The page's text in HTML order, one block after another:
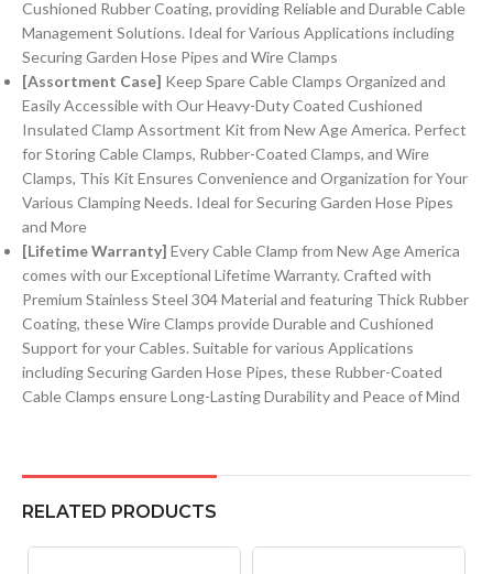
Cushioned Rubber Coating, providing Reliable and Durable Cable
Management Solutions. Ideal for Various Applications including
Securing Garden Hose Pipes and Wire Clamps
[Assortment Case] Keep Spare Cable Clamps Organized and
Easily Accessible with Our Heavy-Duty Coated Cushioned
Insulated Clamp Assortment Kit from New Age America. Perfect
for Storing Cable Clamps, Rubber-Coated Clamps, and Wire
Clamps, This Kit Ensures Convenience and Organization for Your
Various Clamping Needs. Ideal for Securing Garden Hose Pipes
and More
[Lifetime Warranty] Every Cable Clamp from New Age America
comes with our Exceptional Lifetime Warranty. Crafted with
Premium Stainless Steel 304 Material and featuring Thick Rubber
Coating, these Wire Clamps provide Durable and Cushioned
Support for your Cables. Suitable for various Applications
including Securing Garden Hose Pipes, these Rubber-Coated
Cable Clamps ensure Long-Lasting Durability and Peace of Mind
RELATED PRODUCTS